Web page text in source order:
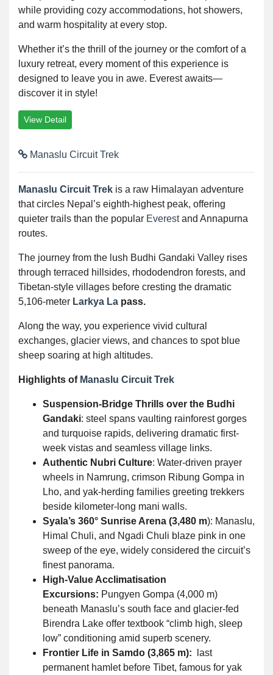
while providing cozy accommodations, hot showers,
and warm hospitality at every stop.
Whether it’s the thrill of the journey or the comfort of a
luxury retreat, every moment of this experience is
designed to leave you in awe. Everest awaits—
discover it in style!
View Detail
Manaslu Circuit Trek
Manaslu Circuit Trek is a raw Himalayan adventure
that circles Nepal’s eighth-highest peak, offering
quieter trails than the popular Everestand Annapurna
routes.
The journey from the lush Budhi Gandaki Valley rises
through terraced hillsides, rhododendron forests, and
Tibetan-style villages before cresting the dramatic
5,106-meter Larkya La pass.
Along the way, you experience vivid cultural
exchanges, glacier views, and chances to spot blue
sheep soaring at high altitudes.
Highlights of Manaslu Circuit Trek
Suspension-Bridge Thrills over the Budhi
Gandaki: steel spans vaulting rainforest gorges
and turquoise rapids, delivering dramatic first-
week vistas and seamless village links.
Authentic Nubri Culture: Water-driven prayer
wheels in Namrung, crimson Ribung Gompa in
Lho, and yak-herding families greeting trekkers
beside kilometer-long mani walls.
Syala’s 360° Sunrise Arena (3,480 m): Manaslu,
Himal Chuli, and Ngadi Chuli blaze pink in one
sweep of the eye, widely considered the circuit’s
finest panorama.
High-Value Acclimatisation
Excursions: Pungyen Gompa (4,000 m)
beneath Manaslu’s south face and glacier-fed
Birendra Lake offer textbook “climb high, sleep
low” conditioning amid superb scenery.
Frontier Life in Samdo (3,865 m):
last
permanent hamlet before Tibet, famous for yak